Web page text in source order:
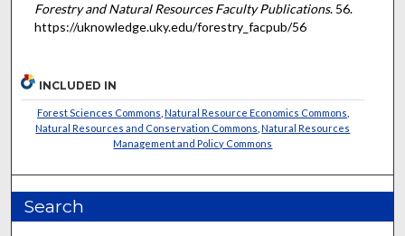
Forestry and Natural Resources Faculty Publications. 56.
https://uknowledge.uky.edu/forestry_facpub/56
INCLUDED IN
Forest Sciences Commons Natural Resource Economics Commons
Natural Resources and Conservation Commons ,Natural Resources
Management and Policy Commons
Search